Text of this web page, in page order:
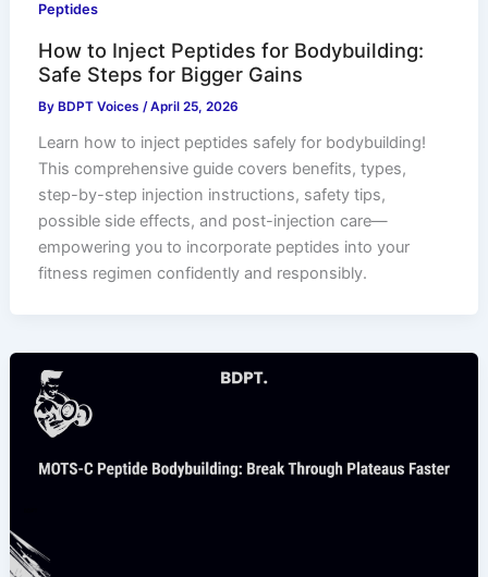
Peptides
How to Inject Peptides for Bodybuilding:
Safe Steps for Bigger Gains
By BDPT Voices/April 25, 2026
Learn how to inject peptides safely for bodybuilding!
This comprehensive guide covers benefits, types,
step-by-step injection instructions, safety tips,
possible side effects, and post-injection care—
empowering you to incorporate peptides into your
fitness regimen confidently and responsibly.